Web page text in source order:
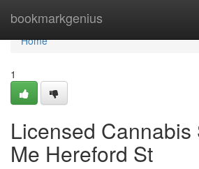
bookmarkgenius
Home
Home
1
Licensed
Me Hereford St